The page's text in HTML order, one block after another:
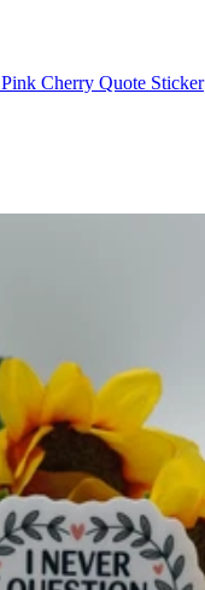
Cherry Quote Sticker